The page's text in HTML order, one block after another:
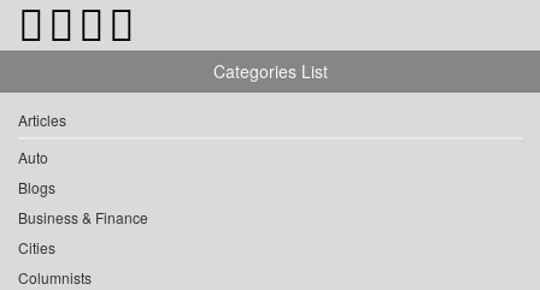
Categories List
Articles
Auto
Blogs
Business & Finance
Cities
Columnists